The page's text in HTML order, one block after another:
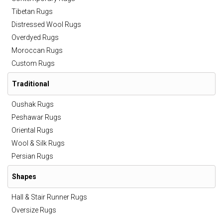
Tibetan Rugs
Distressed Wool Rugs
Overdyed Rugs
Moroccan Rugs
Custom Rugs
Traditional
Oushak Rugs
Peshawar Rugs
Oriental Rugs
Wool & Silk Rugs
Persian Rugs
Shapes
Hall & Stair Runner Rugs
Oversize Rugs